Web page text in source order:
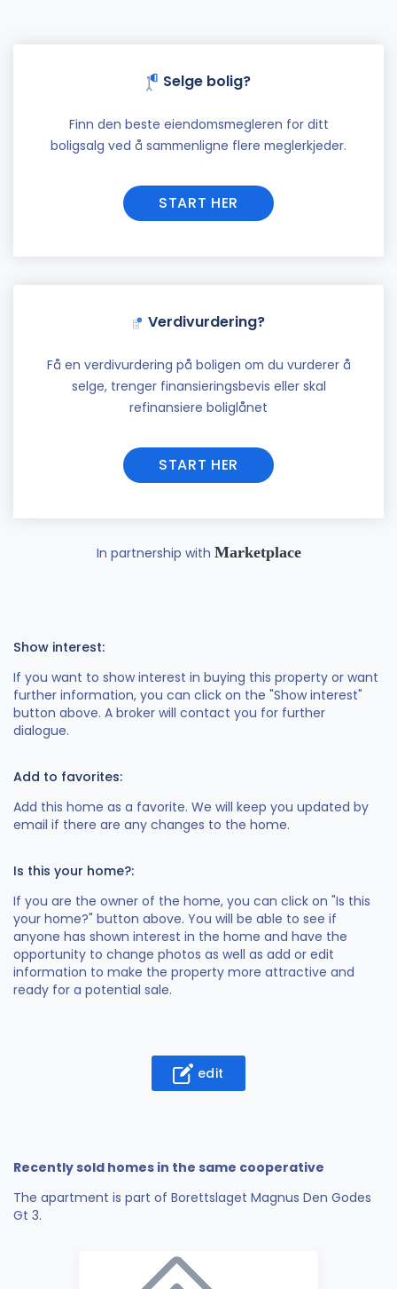
Selge bolig?
Finn den beste eiendomsmegleren for ditt
boligsalg ved å sammenligne flere meglerkjeder.
START HER
Verdivurdering?
Få en verdivurdering på boligen om du vurderer å
selge, trenger finansieringsbevis eller skal
refinansiere boliglånet
START HER
In partnership with Marketplace
Show interest:
If you want to show interest in buying this property or want
further information, you can click on the "Show interest"
button above. A broker will contact you for further
dialogue.
Add to favorites:
Add this home as a favorite. We will keep you updated by
email if there are any changes to the home.
Is this your home?:
If you are the owner of the home, you can click on "Is this
your home?" button above. You will be able to see if
anyone has shown interest in the home and have the
opportunity to change photos as well as add or edit
information to make the property more attractive and
ready for a potential sale.
edit
Recently sold homes in the same cooperative
The apartment is part of Borettslaget Magnus Den Godes
Gt 3.